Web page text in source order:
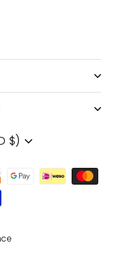
$)